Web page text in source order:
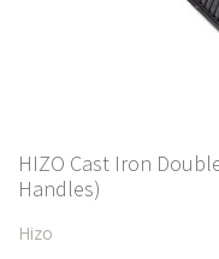
HIZO Cast Iron
Handles)
Hizo